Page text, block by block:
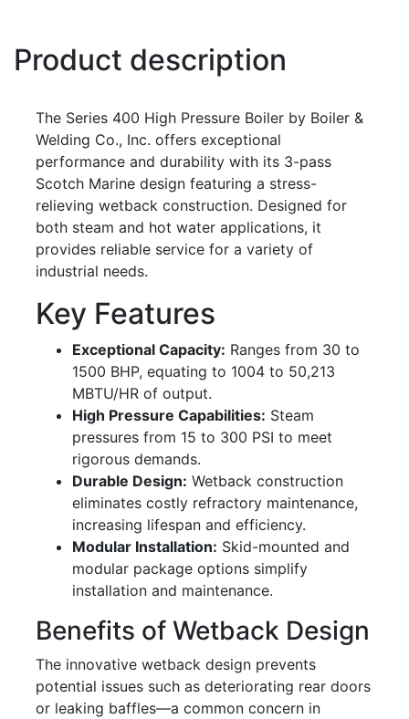
Product description
The Series 400 High Pressure Boiler by Boiler &
Welding Co., Inc. offers exceptional
performance and durability with its 3-pass
Scotch Marine design featuring a stress-
relieving wetback construction. Designed for
both steam and hot water applications, it
provides reliable service for a variety of
industrial needs.
Key Features
Exceptional Capacity: Ranges from 30 to
1500 BHP, equating to 1004 to 50,213
MBTU/HR of output.
High Pressure Capabilities: Steam
pressures from 15 to 300 PSI to meet
rigorous demands.
Durable Design: Wetback construction
eliminates costly refractory maintenance,
increasing lifespan and efficiency.
Modular Installation: Skid-mounted and
modular package options simplify
installation and maintenance.
Benefits of Wetback Design
The innovative wetback design prevents
potential issues such as deteriorating rear doors
or leaking baffles—a common concern in